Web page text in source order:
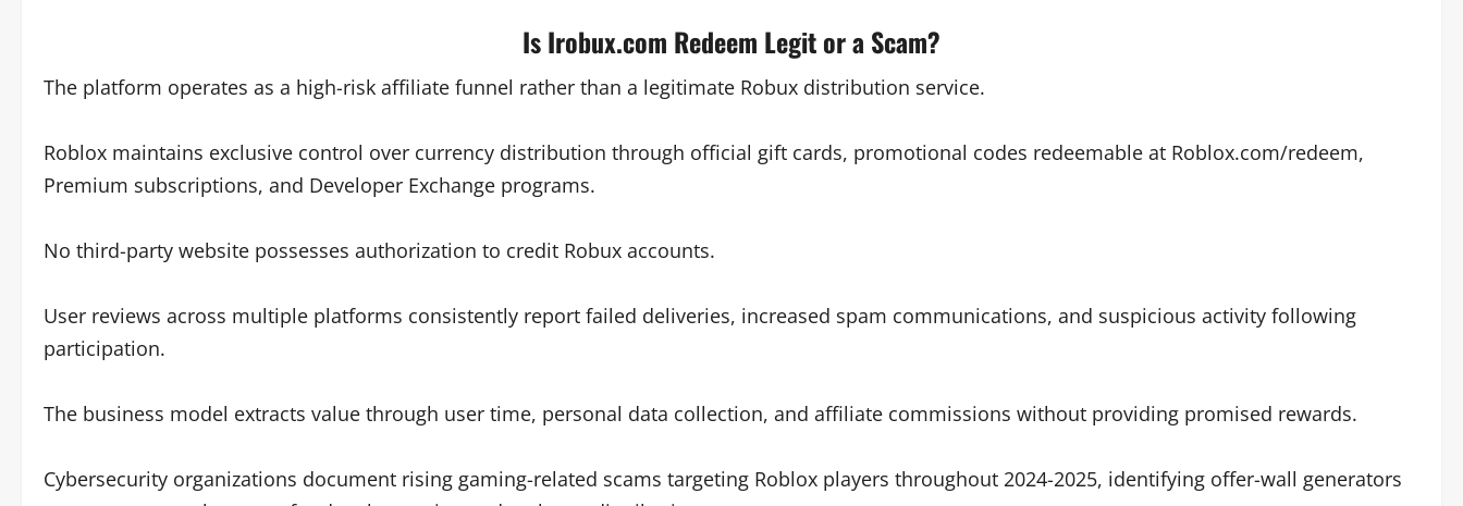
Is Irobux.com Redeem Legit or a Scam?
The platform operates as a high-risk affiliate funnel rather than a legitimate Robux distribution service.
Roblox maintains exclusive control over currency distribution through official gift cards, promotional codes redeemable at Roblox.com/redeem,
Premium subscriptions, and Developer Exchange programs.
No third-party website possesses authorization to credit Robux accounts.
User reviews across multiple platforms consistently report failed deliveries, increased spam communications, and suspicious activity following
participation.
The business model extracts value through user time, personal data collection, and affiliate commissions without providing promised rewards.
Cybersecurity organizations document rising gaming-related scams targeting Roblox players throughout 2024-2025, identifying offer-wall generators